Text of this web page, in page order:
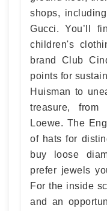
shops,
Gucci. You’ll
children's
brand Club
points for
Huisman to
treasure,
Loewe. The
of hats for
buy loose
prefer jewels
For the inside
and an